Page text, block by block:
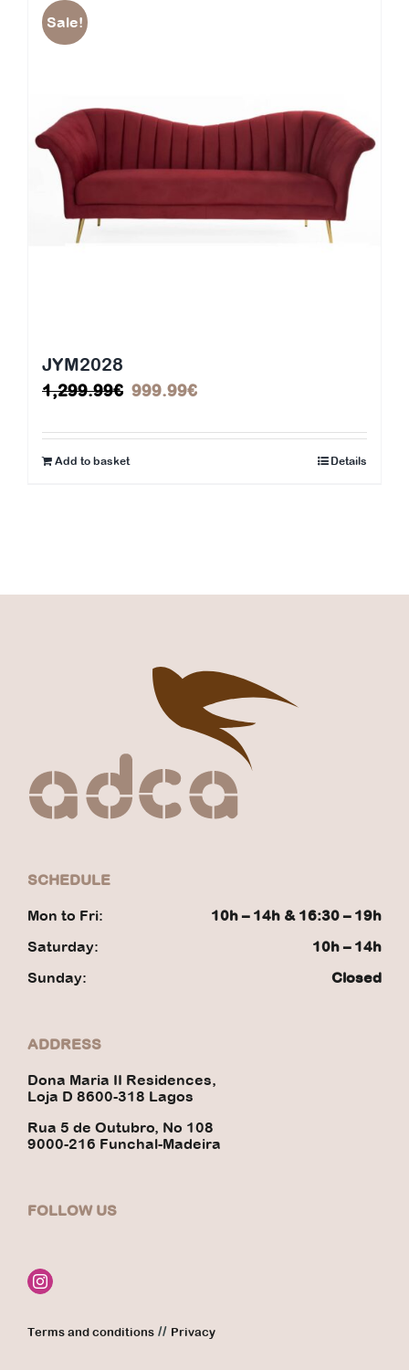
Sale!
JYM2028
1,299.99€ Original
was:
999.99€Current
is:
Add to basket Details
SCHEDULE
Mon to Fri:
10h – 14h & 16:30 – 19h
Saturday:
10h – 14h
Sunday:
Closed
ADDRESS
Dona Maria II Residences,
Loja D 8600-318 Lagos
Rua 5 de Outubro, No 108
9000-216 Funchal-Madeira
FOLLOW US
Terms and conditions // Privacy